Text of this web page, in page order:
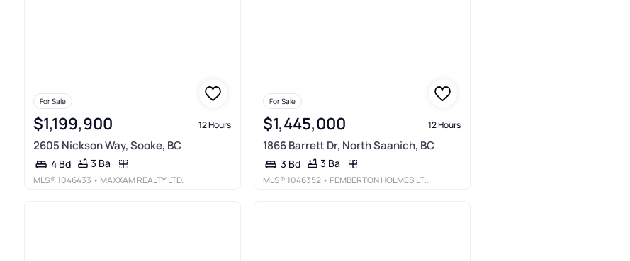
For Sale
$1,199,900 12 Hours
2605 Nickson Way, Sooke, BC
4 Bd 3 Ba
MLS® 1046433 • MAXXAM REALTY LTD.
For Sale
$1,445,000 12 Hours
1866 Barrett Dr, North Saanich, BC
3 Bd 3 Ba
MLS® 1046352 • PEMBERTON HOLMES LTD - SIDNEY